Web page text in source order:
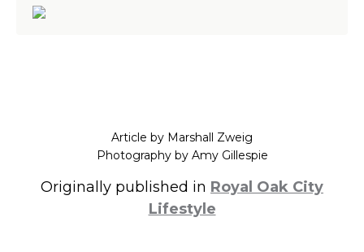
Article by Marshall Zweig
Photography by Amy Gillespie
Originally published in Royal Oak City
Lifestyle